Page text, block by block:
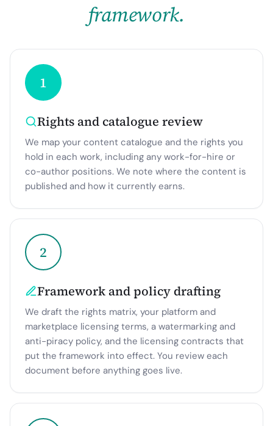
framework.
1
Rights and catalogue review
We map your content catalogue and the rights you
hold in each work, including any work-for-hire or
co-author positions. We note where the content is
published and how it currently earns.
2
Framework and policy drafting
We draft the rights matrix, your platform and
marketplace licensing terms, a watermarking and
anti-piracy policy, and the licensing contracts that
put the framework into effect. You review each
document before anything goes live.